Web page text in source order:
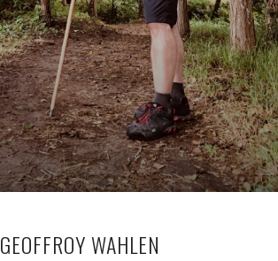
GEOFFROY WAHLEN